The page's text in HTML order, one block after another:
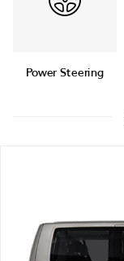
Power Steering